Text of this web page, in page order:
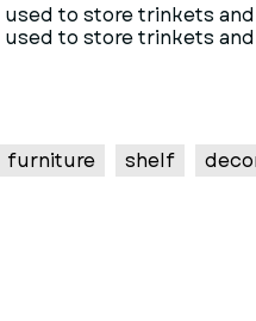
to store trinkets
to store trinkets
furniture shelf